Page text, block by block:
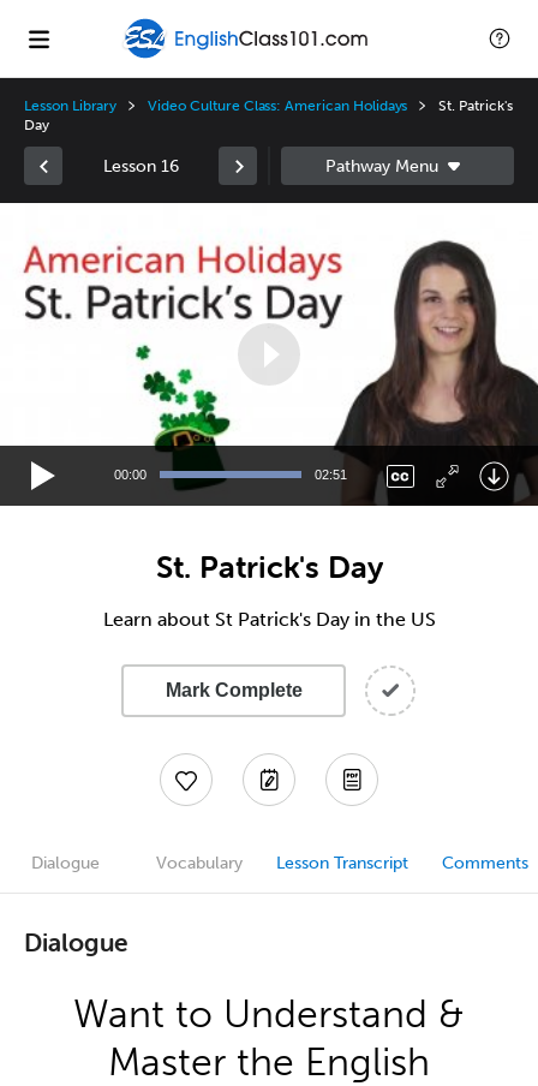
Lesson Library Video Culture Class: American Holidays
St. Patrick's
Day
Lesson 16
00:00 02:51
St. Patrick's Day
Learn about St Patrick's Day in the US
Mark Complete
Dialogue Vocabulary Lesson Transcript Comments
Dialogue
Want to Understand &
Master the English